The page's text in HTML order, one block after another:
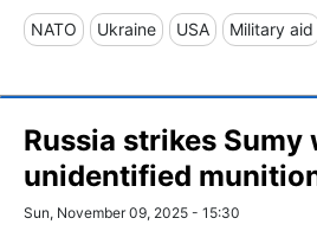
NATO Ukraine USA Military aid
Russia strikes Sumy
unidentified
Sun, November 09, 2025 - 15:30